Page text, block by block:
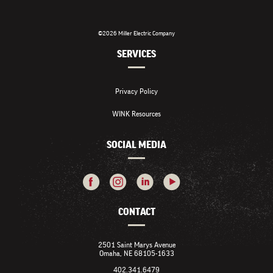
©2026 Miller Electric Company
SERVICES
Privacy Policy
WINK Resources
SOCIAL MEDIA
CONTACT
2501 Saint Marys Avenue
Omaha, NE 68105-1633
402.341.6479